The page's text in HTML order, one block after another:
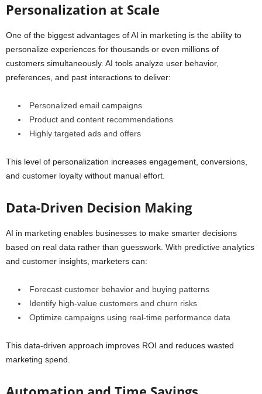
Personalization at Scale
One of the biggest advantages of AI in marketing is the ability to
personalize experiences for thousands or even millions of
customers simultaneously. AI tools analyze user behavior,
preferences, and past interactions to deliver:
Personalized email campaigns
Product and content recommendations
Highly targeted ads and offers
This level of personalization increases engagement, conversions,
and customer loyalty without manual effort.
Data-Driven Decision Making
AI in marketing enables businesses to make smarter decisions
based on real data rather than guesswork. With predictive analytics
and customer insights, marketers can:
Forecast customer behavior and buying patterns
Identify high-value customers and churn risks
Optimize campaigns using real-time performance data
This data-driven approach improves ROI and reduces wasted
marketing spend.